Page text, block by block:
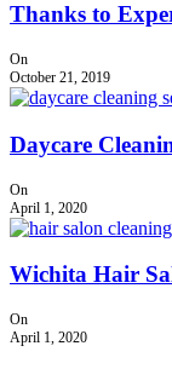
Thanks to
On
October 21, 2019
Daycare
On
April 1, 2020
Wichita Hair
On
April 1, 2020